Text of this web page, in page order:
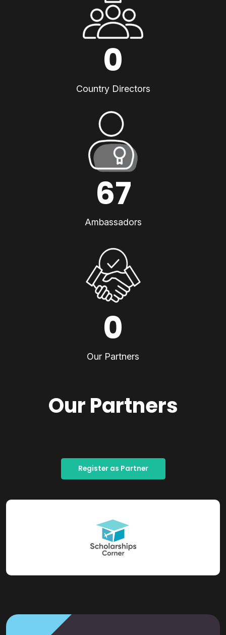
0
Country Directors
67
Ambassadors
0
Our Partners
Our Partners
Register as Partner